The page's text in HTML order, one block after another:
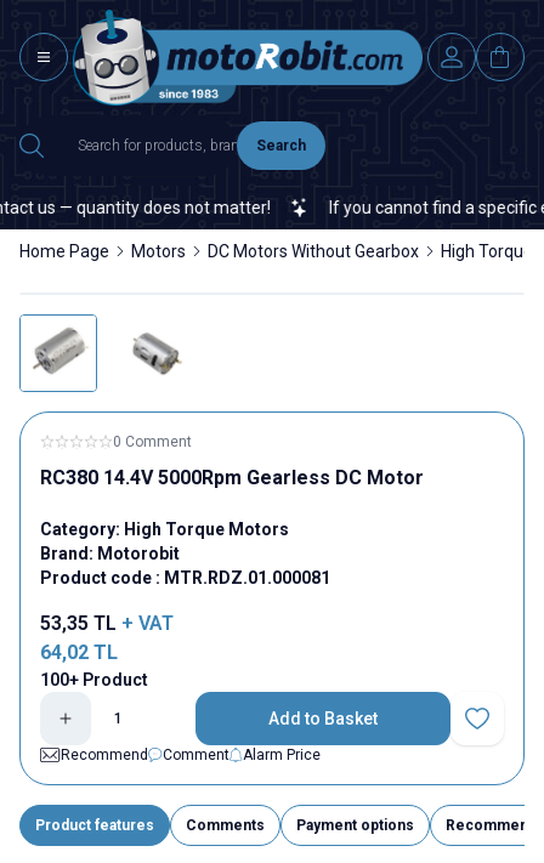
Search
us — quantity does not matter! If you cannot find a specific
Home Page Motors DC Motors Without Gearbox High Torque
0 Comment
RC380 14.4V 5000Rpm Gearless DC Motor
Category: High Torque Motors
Brand: Motorobit
Product code : MTR.RDZ.01.000081
53,35 TL + VAT
64,02 TL
100+ Product
Add to Basket
Add to
Recommend
Comment Alarm Price
Product features Comments Payment options Recommend